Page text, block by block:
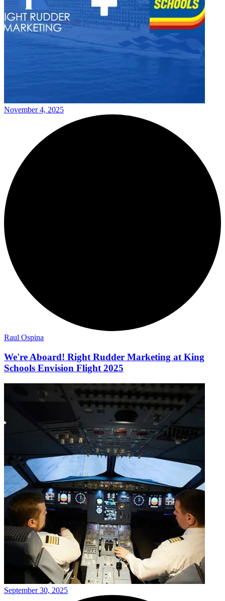
November 4, 2025
Raul Ospina
We're Aboard! Right Rudder Marketing at King
Schools Envision Flight 2025
September 30, 2025